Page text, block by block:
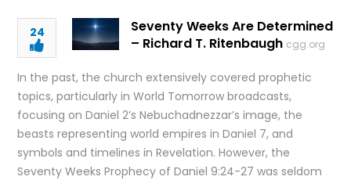
24
Seventy Weeks Are Determined
– Richard T. Ritenbaugh cgg.org
In the past, the church extensively covered prophetic
topics, particularly in World Tomorrow broadcasts,
focusing on Daniel 2’s Nebuchadnezzar’s image, the
beasts representing world empires in Daniel 7, and
symbols and timelines in Revelation. However, the
Seventy Weeks Prophecy of Daniel 9:24-27 was seldom